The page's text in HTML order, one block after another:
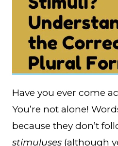
Have you ever come
You’re not alone!
because they don’t
stimuluses (although